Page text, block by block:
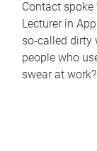
Contact
Lecturer in
so-called dirty
people who
swear at work?